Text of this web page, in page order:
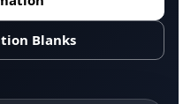
Blanks